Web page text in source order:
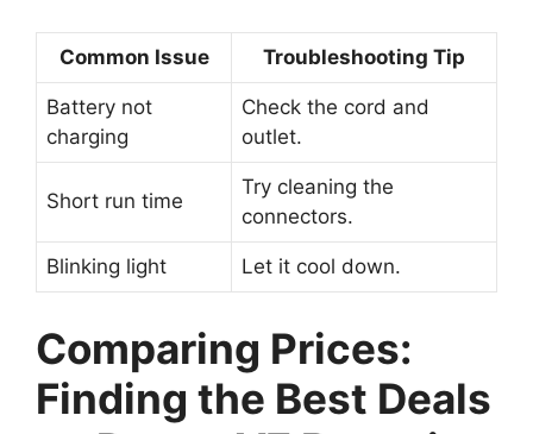
Common Issue Troubleshooting Tip
Battery not
charging
Check the cord and
outlet.
Short run time
Try cleaning the
connectors.
Blinking light Let it cool down.
Comparing Prices:
Finding the Best Deals